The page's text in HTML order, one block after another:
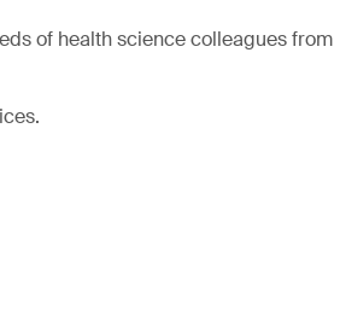
of health science colleagues from